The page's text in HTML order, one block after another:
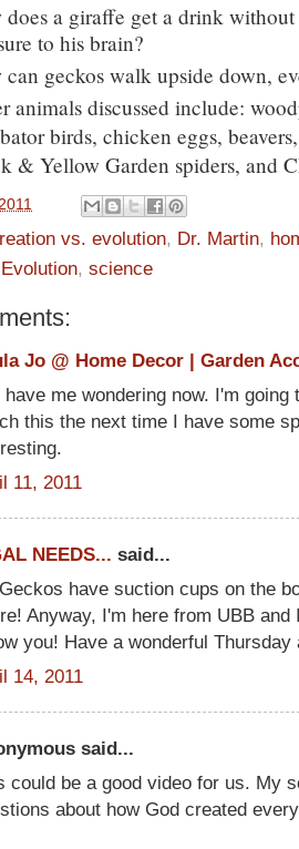
does a giraffe get a drink
to his brain?
can geckos walk upside down,
animals discussed include:
birds, chicken eggs,
& Yellow Garden spiders, and
vs. evolution, Dr. Martin,
, science
Jo @ Home Decor | Garden
have me wondering now. I'm
this the next time I have some
11, 2011
NEEDS... said...
have suction cups on the
Anyway, I'm here from UBB and
you! Have a wonderful
14, 2011
said...
could be a good video for us. My
about how God created